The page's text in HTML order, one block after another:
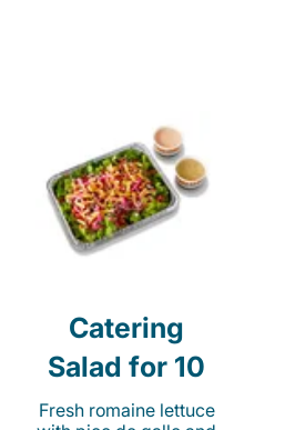
Catering
Salad for 10
Fresh romaine lettuce